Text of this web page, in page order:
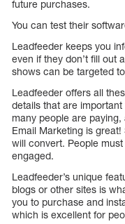
future purchases.
You can test their
Leadfeeder keeps you
even if they don’t fill out
shows can be targeted
Leadfeeder offers all
details that are
many people are
Email Marketing is
will convert. People
engaged.
Leadfeeder’s unique
blogs or other sites is
you to purchase and
which is excellent for